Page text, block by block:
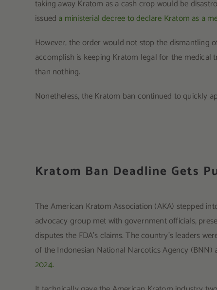
taking away Kratom as a cash crop would be
issued a ministerial decree to declare Kratom as a
However, the order would not stop the dismantling
accomplish is keeping Kratom legal for the
than nothing.
Nonetheless, the Kratom ban continued to quickly
Kratom Ban Deadline Gets
The American Kratom Association (AKA) stepped
advocacy group met with government officials,
disputes the FDA’s claims. The country’s leaders
of the Indonesian National Narcotics Agency (BNN)
2024.